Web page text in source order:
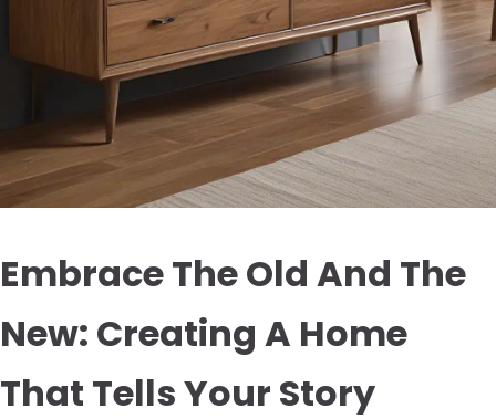
Embrace The Old And The
New: Creating A Home
That Tells Your Story